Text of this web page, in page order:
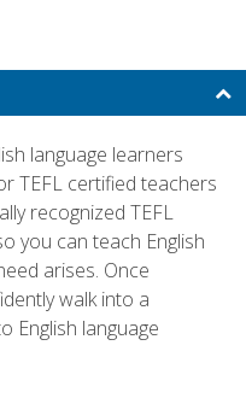
language learners
TEFL certified teachers
recognized TEFL
you can teach English
arises. Once
walk into a
English language